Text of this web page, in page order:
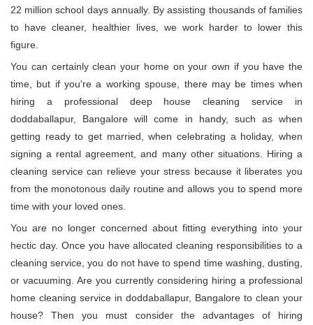
22 million school days annually. By assisting thousands of families
to have cleaner, healthier lives, we work harder to lower this
figure.
You can certainly clean your home on your own if you have the
time, but if you're a working spouse, there may be times when
hiring a professional deep house cleaning service in
doddaballapur, Bangalore will come in handy, such as when
getting ready to get married, when celebrating a holiday, when
signing a rental agreement, and many other situations. Hiring a
cleaning service can relieve your stress because it liberates you
from the monotonous daily routine and allows you to spend more
time with your loved ones.
You are no longer concerned about fitting everything into your
hectic day. Once you have allocated cleaning responsibilities to a
cleaning service, you do not have to spend time washing, dusting,
or vacuuming. Are you currently considering hiring a professional
home cleaning service in doddaballapur, Bangalore to clean your
house? Then you must consider the advantages of hiring